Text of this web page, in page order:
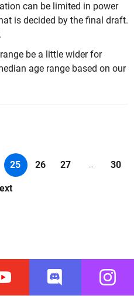
can be limited in power
is decided by the final draft.
be a little wider for
age range based on our
25 26 27 ... 30
Discord